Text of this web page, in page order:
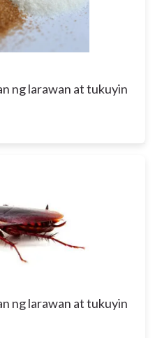
ng larawan at tukuyin
ng larawan at tukuyin